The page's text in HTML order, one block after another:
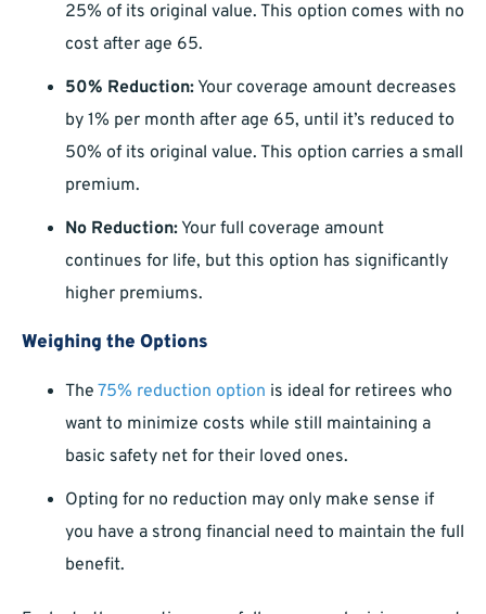
25% of its original value. This option comes with no
cost after age 65.
50% Reduction: Your coverage amount decreases
by 1% per month after age 65, until it’s reduced to
50% of its original value. This option carries a small
premium.
No Reduction: Your full coverage amount
continues for life, but this option has significantly
higher premiums.
Weighing the Options
The 75% reduction option is ideal for retirees who
want to minimize costs while still maintaining a
basic safety net for their loved ones.
Opting for no reduction may only make sense if
you have a strong financial need to maintain the full
benefit.